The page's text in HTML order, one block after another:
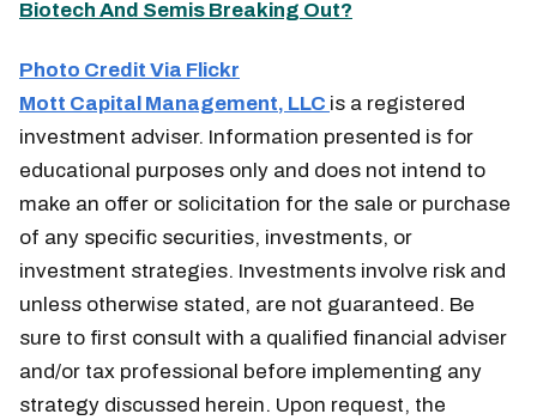
Biotech And Semis Breaking Out?
Photo Credit Via Flickr
Mott Capital Management, LLC is a registered
investment adviser. Information presented is for
educational purposes only and does not intend to
make an offer or solicitation for the sale or purchase
of any specific securities, investments, or
investment strategies. Investments involve risk and
unless otherwise stated, are not guaranteed. Be
sure to first consult with a qualified financial adviser
and/or tax professional before implementing any
strategy discussed herein. Upon request, the